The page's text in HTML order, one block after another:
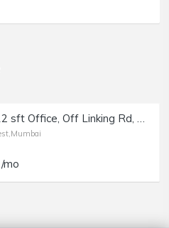
Rent 212 sft Office, Off Linking Rd, Bandra W, Crystal Mall, Office with Mezzanine.
mo